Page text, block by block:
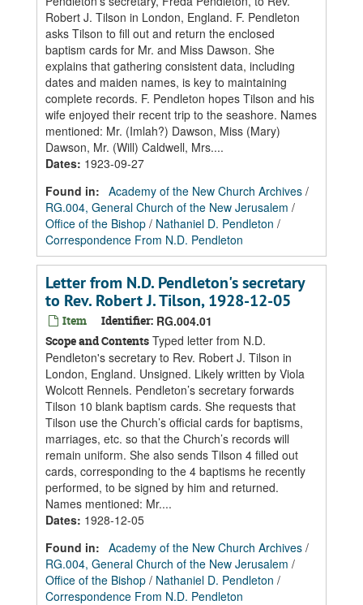
Robert J. Tilson in London, England. F. Pendleton
asks Tilson to fill out and return the enclosed
baptism cards for Mr. and Miss Dawson. She
explains that gathering consistent data, including
dates and maiden names, is key to maintaining
complete records. F. Pendleton hopes Tilson and his
wife enjoyed their recent trip to the seashore. Names
mentioned: Mr. (Imlah?) Dawson, Miss (Mary)
Dawson, Mr. (Will) Caldwell, Mrs....
Dates: 1923-09-27
Found in: Academy of the New Church Archives /
RG.004, General Church of the New Jerusalem /
Office of the Bishop / Nathaniel D. Pendleton /
Correspondence From N.D. Pendleton
Letter from N.D. Pendleton's secretary
to Rev. Robert J. Tilson, 1928-12-05
Item Identifier: RG.004.01
Scope and Contents Typed letter from N.D.
Pendleton's secretary to Rev. Robert J. Tilson in
London, England. Unsigned. Likely written by Viola
Wolcott Rennels. Pendleton’s secretary forwards
Tilson 10 blank baptism cards. She requests that
Tilson use the Church’s official cards for baptisms,
marriages, etc. so that the Church’s records will
remain uniform. She also sends Tilson 4 filled out
cards, corresponding to the 4 baptisms he recently
performed, to be signed by him and returned.
Names mentioned: Mr....
Dates: 1928-12-05
Found in: Academy of the New Church Archives /
RG.004, General Church of the New Jerusalem /
Office of the Bishop / Nathaniel D. Pendleton /
Correspondence From N.D. Pendleton